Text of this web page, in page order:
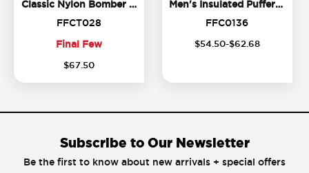
Classic Nylon Bomber Jacket
Classic Nylon Bomber Jacket
FFCT028FFCT028
Final Few
Final
$67 50
Men's Insulated Puffer Jacket
FFC0136FFC0136
$54. 50-$62 68
Subscribe to Our Newsletter
Be the first to know about new arrivals + special offers